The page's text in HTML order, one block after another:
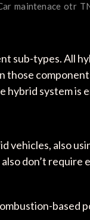
maintenace otr
sub-types. All
system is
vehicles, also
don’t require
based